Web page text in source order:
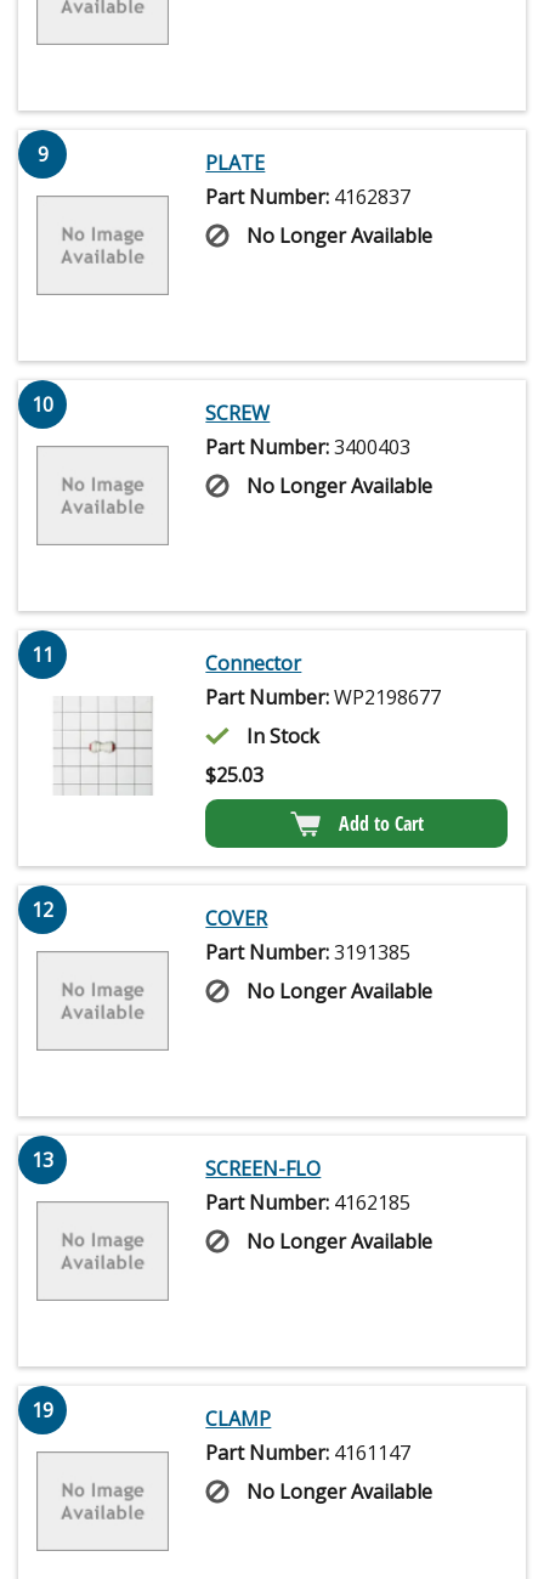
9
PLATE
Part Number: 4162837
No Longer Available
10
SCREW
Part Number:3400403
No Longer Available
11
Connector
Part Number:WP2198677
In Stock
$25.03
Add to Cart
12
COVER
Part Number:3191385
No Longer Available
13
SCREEN-FLO
Part Number: 4162185
No Longer Available
19
CLAMP
Part Number: 4161147
No Longer Available